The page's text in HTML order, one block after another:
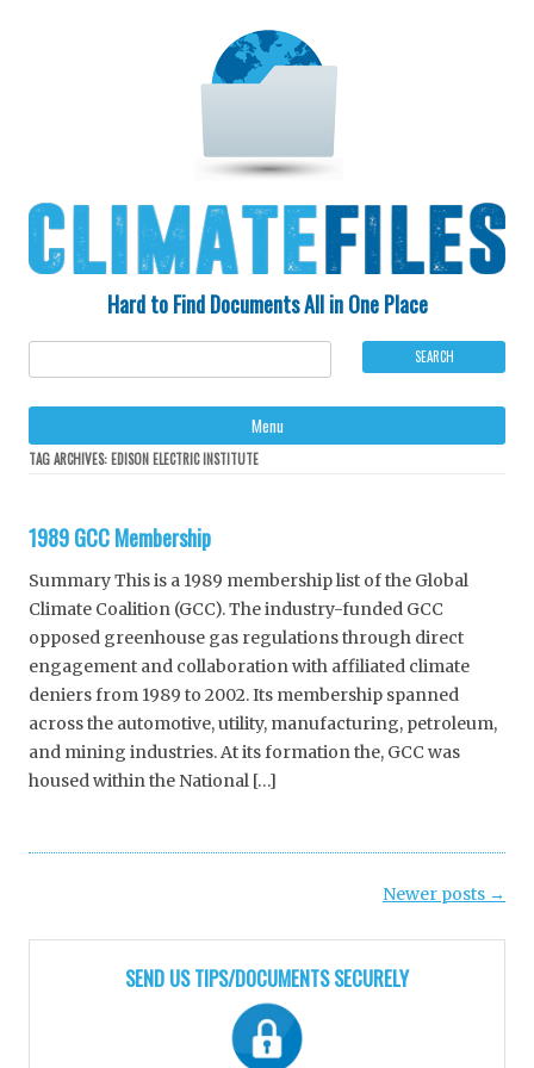
Hard to Find Documents All in One Place
Menu
TAG ARCHIVES: EDISON ELECTRIC INSTITUTE
1989 GCC Membership
Summary This is a 1989 membership list of the Global
Climate Coalition (GCC). The industry-funded GCC
opposed greenhouse gas regulations through direct
engagement and collaboration with affiliated climate
deniers from 1989 to 2002. Its membership spanned
across the automotive, utility, manufacturing, petroleum,
and mining industries. At its formation the, GCC was
housed within the National […]
Newer posts →
SEND US TIPS/DOCUMENTS SECURELY